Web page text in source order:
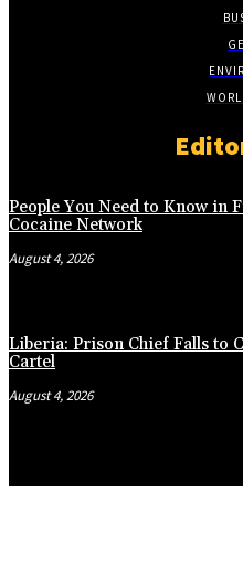
People You Need to Know in
Cocaine Network
August 4, 2026
Liberia: Prison Chief Falls to
Cartel
August 4, 2026